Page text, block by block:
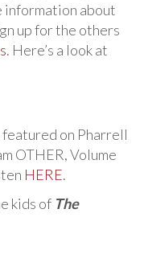
information about
up for the others
. Here’s a look at
featured on Pharrell
OTHER, Volume
HERE.
kids of The